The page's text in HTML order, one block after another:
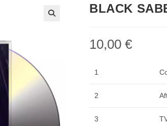
BLACK
10,00 €
1
2
3